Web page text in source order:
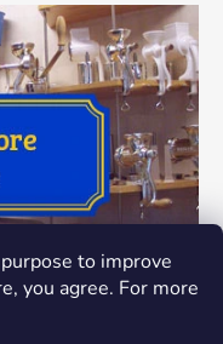
to improve
you agree. For more